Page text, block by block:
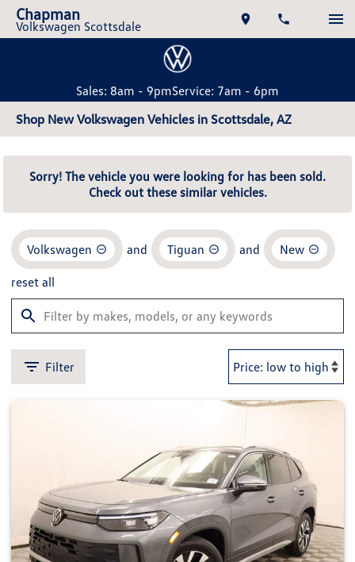
Chapman
Volkswagen Scottsdale
Sales: 8am - 9pmService: 7am - 6pm
Shop New Volkswagen Vehicles in Scottsdale, AZ
Sorry! The vehicle you were looking for has been sold.
Check out these similar vehicles.
Volkswagen and Tiguan and New
reset all
Filter